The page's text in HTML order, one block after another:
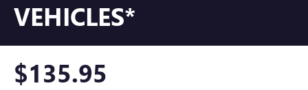
VEHICLES*
$135.95